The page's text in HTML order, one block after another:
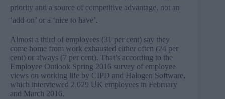
priority and a source of competitive advantage, not an
‘add-on’ or a ‘nice to have’.
Almost a third of employees (31 per cent) say they
come home from work exhausted either often (24 per
cent) or always (7 per cent). That’s according to the
Employee Outlook Spring 2016 survey of employee
views on working life by CIPD and Halogen Software,
which interviewed 2,029 UK employees in February
and March 2016.